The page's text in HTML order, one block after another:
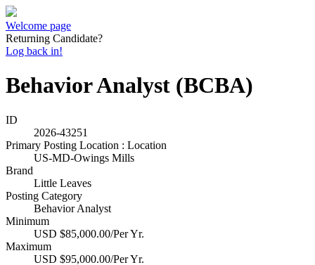
Welcome page
Returning Candidate?
Log back in!
Behavior Analyst (BCBA)
ID
2026-43251
Primary Posting Location : Location
US-MD-Owings Mills
Brand
Little Leaves
Posting Category
Behavior Analyst
Minimum
USD $85,000.00/Per Yr.
Maximum
USD $95,000.00/Per Yr.